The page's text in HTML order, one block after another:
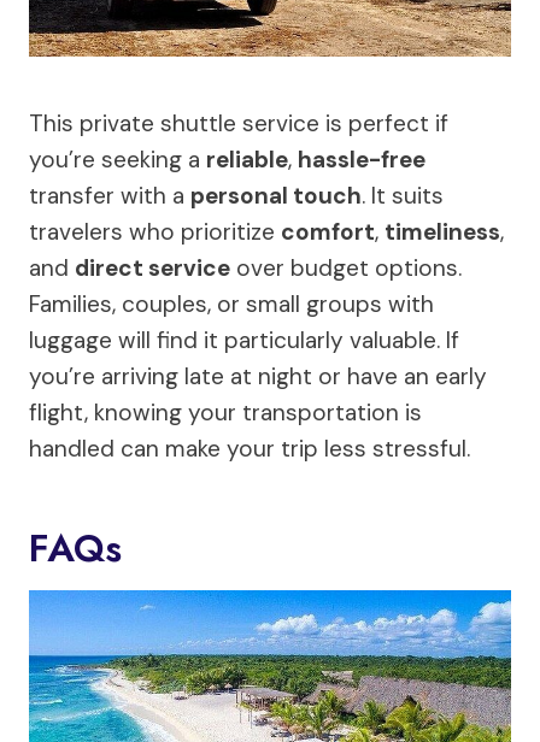
This private shuttle service is perfect if
you’re seeking a reliable, hassle-free
transfer with a personal touch. It suits
travelers who prioritize comfort, timeliness,
and direct service over budget options.
Families, couples, or small groups with
luggage will find it particularly valuable. If
you’re arriving late at night or have an early
flight, knowing your transportation is
handled can make your trip less stressful.
FAQs